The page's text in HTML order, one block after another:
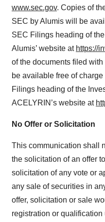
www.sec.gov. Copies of
SEC by Alumis will be
SEC Filings heading of
Alumis’ website at https://
of the documents filed with
be available free of
Filings heading of the
ACELYRIN’s website at
No Offer or Solicitation
This communication shall
the solicitation of an offer
solicitation of any vote or
any sale of securities in
offer, solicitation or sale
registration or